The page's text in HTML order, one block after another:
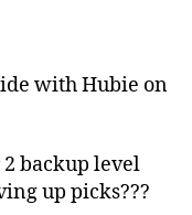
with Hubie on
backup level
up picks???